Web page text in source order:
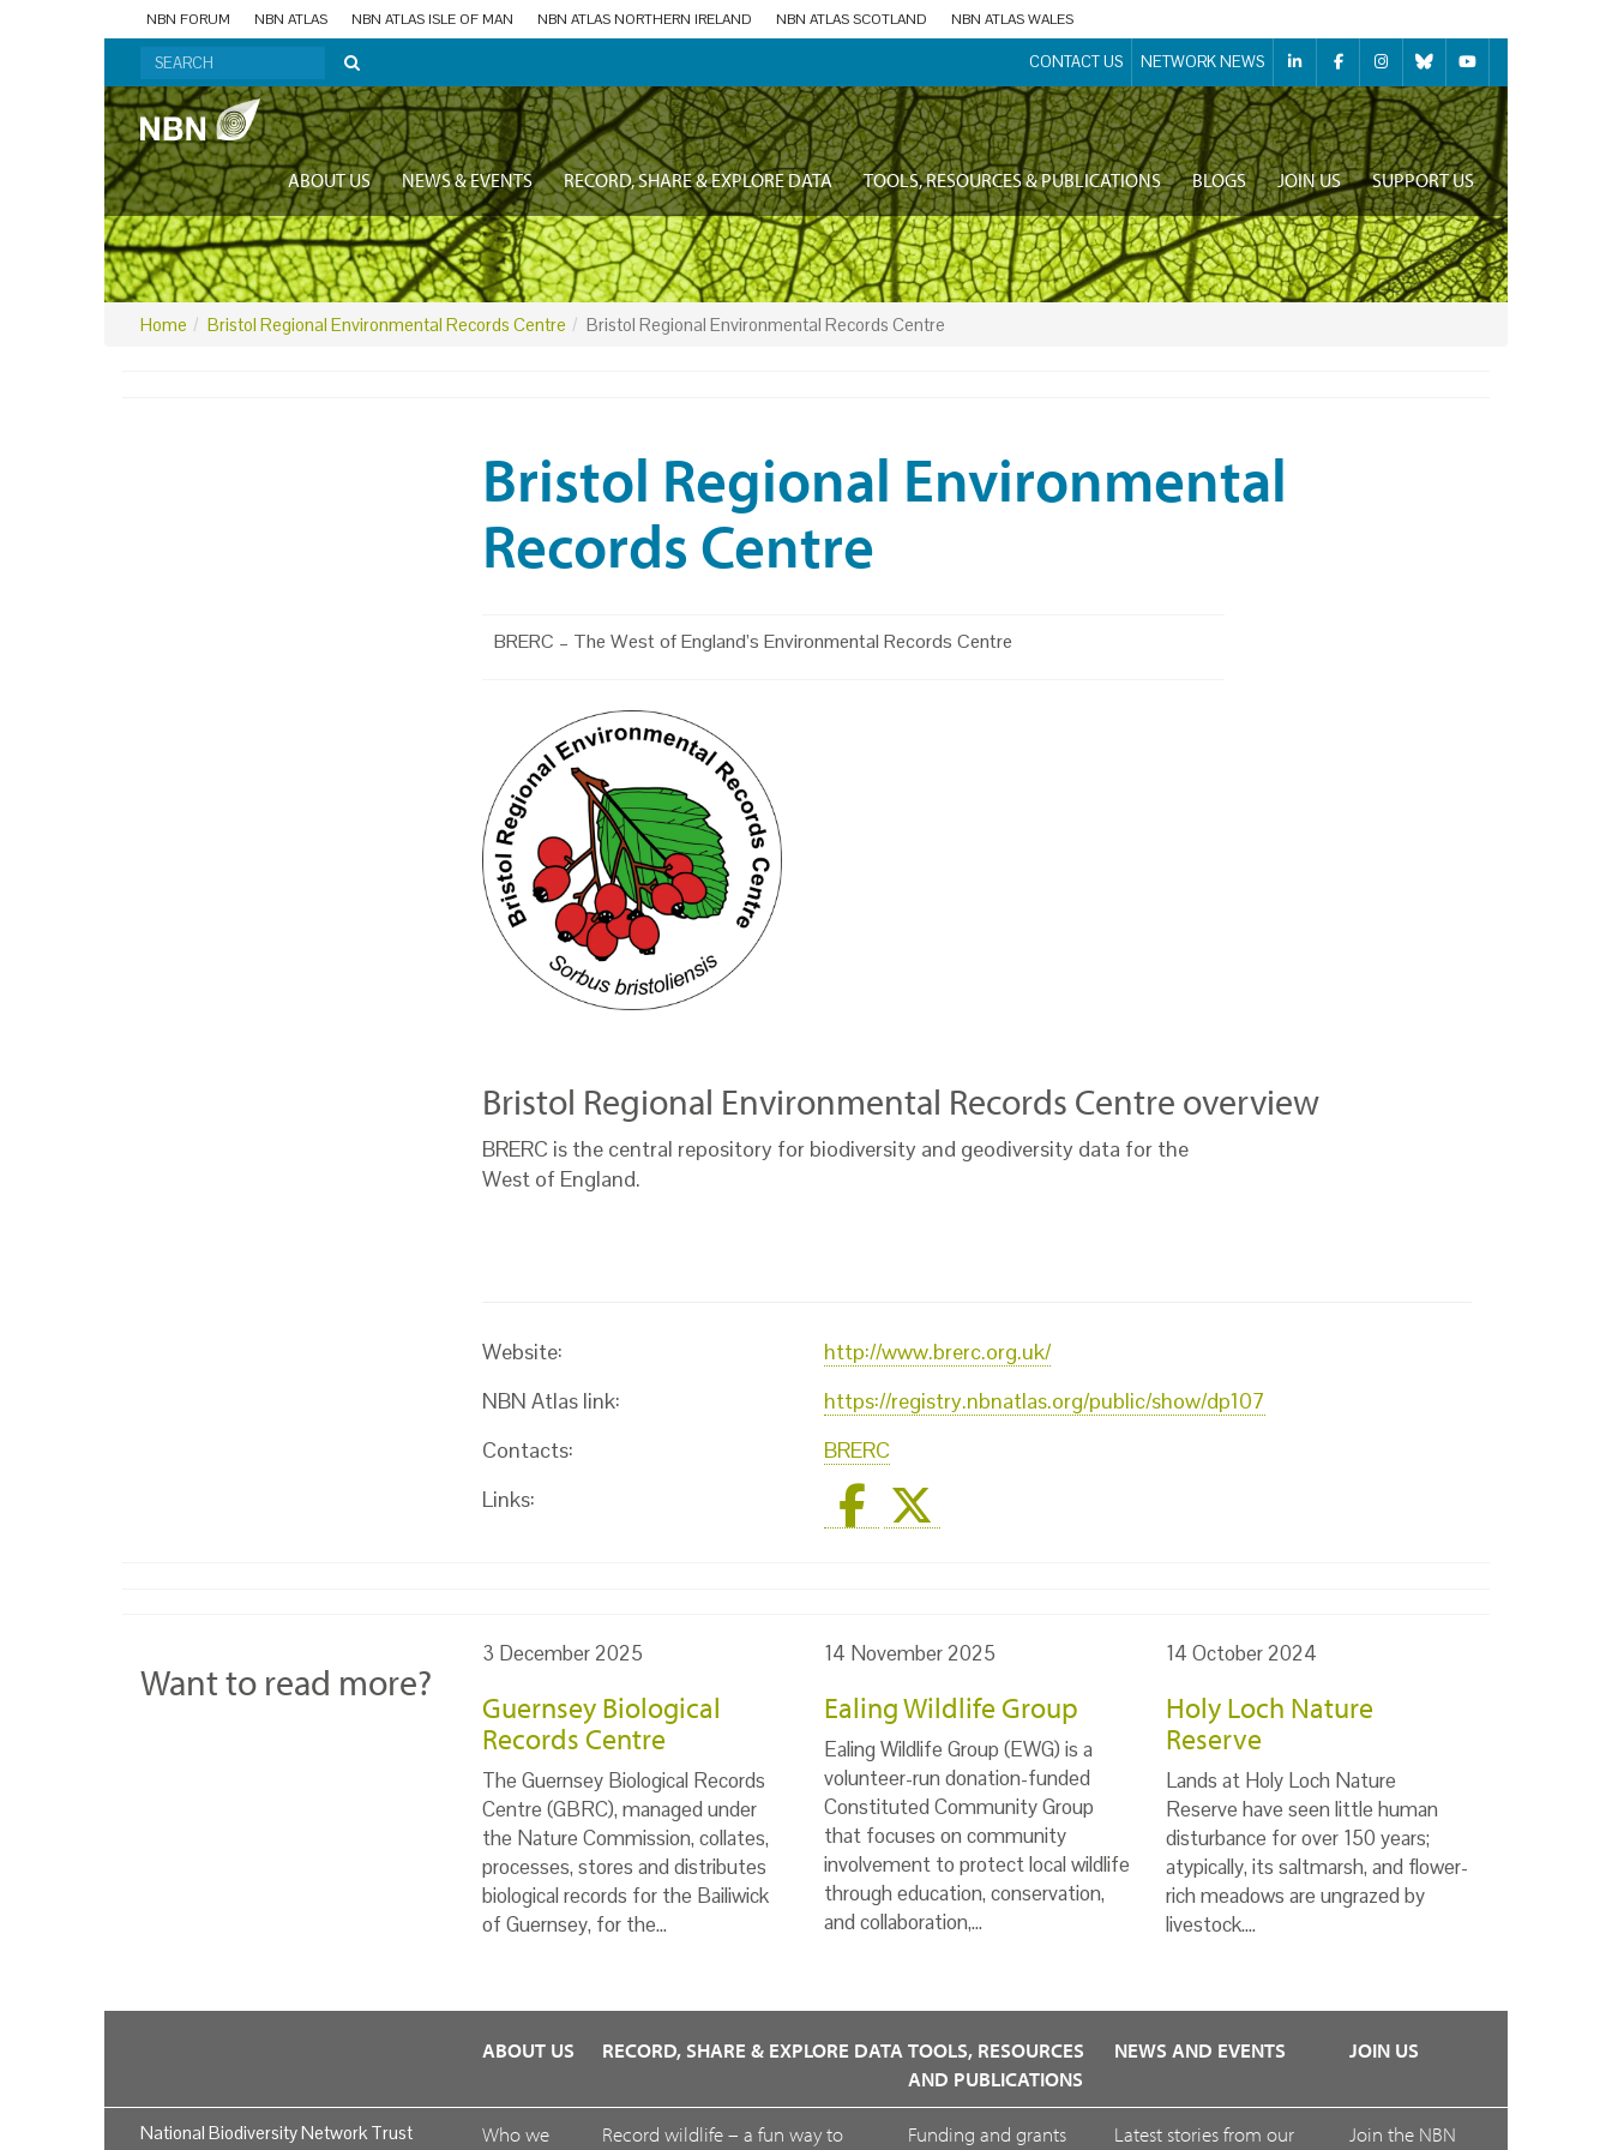
NBN FORUM NBN ATLAS NBN ATLAS ISLE OF MAN NBN ATLAS NORTHERN IRELAND NBN ATLAS SCOTLAND NBN ATLAS WALES
CONTACT US NETWORK NEWS
ABOUT US NEWS & EVENTS RECORD, SHARE & EXPLORE DATA TOOLS, RESOURCES & PUBLICATIONS BLOGS JOIN US SUPPORT US
Home Bristol Regional Environmental Records Centre Bristol Regional Environmental Records Centre
Bristol Regional Environmental
Records Centre
BRERC – The West of England’s Environmental Records Centre
Bristol Regional Environmental Records Centre overview
BRERC is the central repository for biodiversity and geodiversity data for the
West of England.
Website:
http://www.brerc.org.uk/
NBN Atlas link:
https://registry.nbnatlas.org/public/show/dp107
Contacts:
BRERC
Links:
Want to read more?
3 December 2025
Guernsey Biological
Records Centre
The Guernsey Biological Records
Centre (GBRC), managed under
the Nature Commission, collates,
processes, stores and distributes
biological records for the Bailiwick
of Guernsey, for the…
14 November 2025
Ealing Wildlife Group
Ealing Wildlife Group (EWG) is a
volunteer-run donation-funded
Constituted Community Group
that focuses on community
involvement to protect local wildlife
through education, conservation,
and collaboration,…
14 October 2024
Holy Loch Nature
Reserve
Lands at Holy Loch Nature
Reserve have seen little human
disturbance for over 150 years;
atypically, its saltmarsh, and flower-
rich meadows are ungrazed by
livestock.…
National Biodiversity Network Trust
ABOUT US
Who we
RECORD, SHARE & EXPLORE DATA
Record wildlife – a fun way to
TOOLS, RESOURCES
AND PUBLICATIONS
Funding and grants
NEWS AND EVENTS
Latest stories from our
JOIN US
Join the NBN